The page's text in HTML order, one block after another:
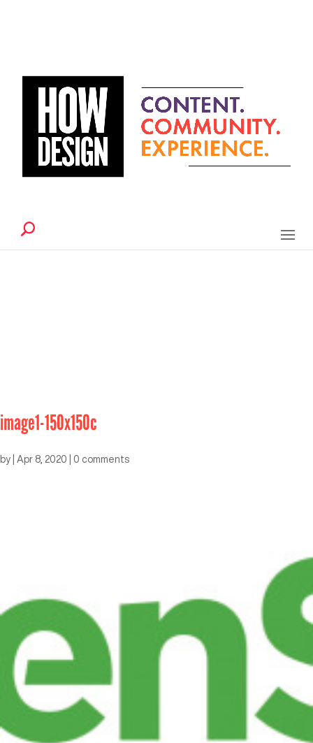
image1-150x150c
by Apr 8, 2020 0 comments